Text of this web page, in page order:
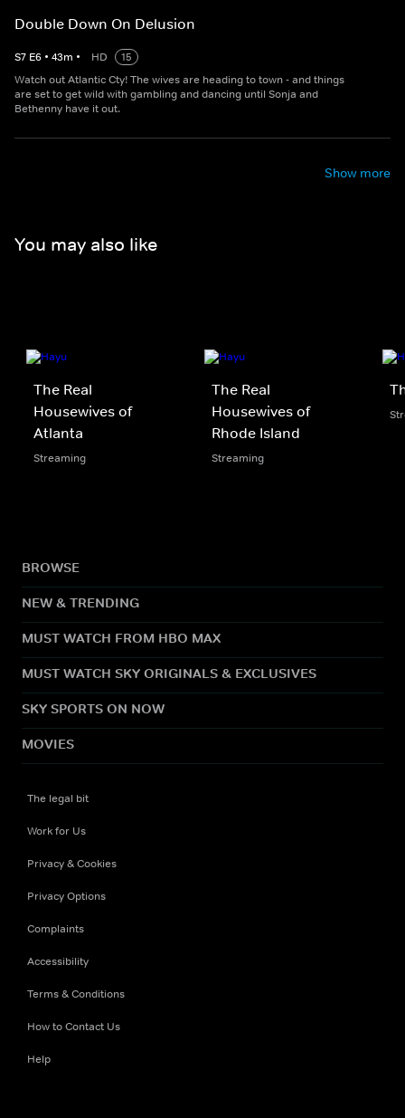
Double Down On Delusion
S7 E6 • 43m • HD
15
Watch out Atlantic Cty! The wives are heading to town - and things
are set to get wild with gambling and dancing until Sonja and
Bethenny have it out.
Show more
You may also like
The Real
Housewives of
Atlanta
Streaming
The Real
Housewives of
Rhode Island
Streaming
BROWSE
NEW & TRENDING
MUST WATCH FROM HBO MAX
MUST WATCH SKY ORIGINALS & EXCLUSIVES
SKY SPORTS ON NOW
MOVIES
The legal bit
Work for Us
Privacy & Cookies
Privacy Options
Complaints
Accessibility
Terms & Conditions
How to Contact Us
Help